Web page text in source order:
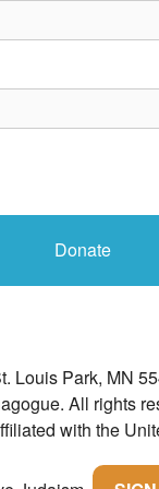
Louis Park, MN
All rights
with the